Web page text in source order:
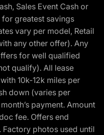
Sales Event Cash or
for greatest savings
vary per model, Retail
any other offer). Any
for well qualified
qualify). All lease
10k-12k miles per
down (varies per
payment. Amount
fee. Offers end
photos used until